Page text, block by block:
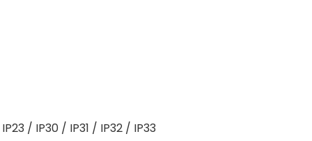
/ IP30 / IP31 / IP32 / IP33